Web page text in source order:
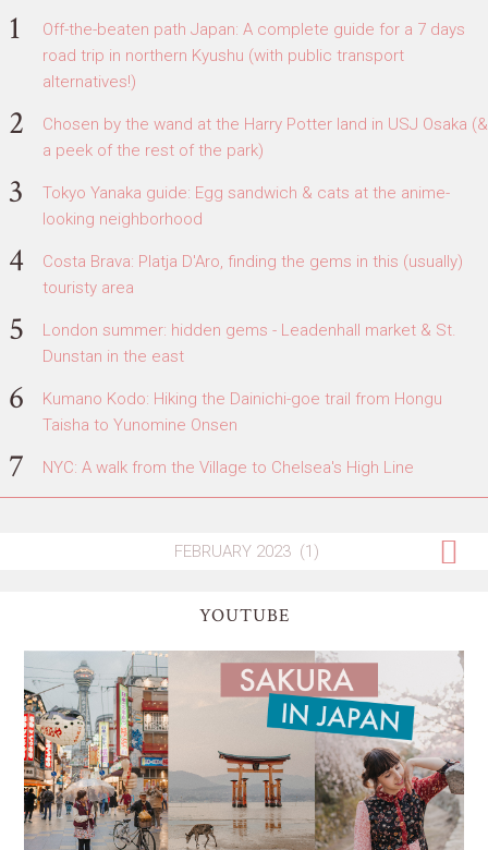
Off-the-beaten path Japan: A complete guide for a 7 days
road trip in northern Kyushu (with public transport
alternatives!)
Chosen by the wand at the Harry Potter land in USJ Osaka (&
a peek of the rest of the park)
Tokyo Yanaka guide: Egg sandwich & cats at the anime-
looking neighborhood
Costa Brava: Platja D'Aro, finding the gems in this (usually)
touristy area
London summer: hidden gems - Leadenhall market & St.
Dunstan in the east
Kumano Kodo: Hiking the Dainichi-goe trail from Hongu
Taisha to Yunomine Onsen
NYC: A walk from the Village to Chelsea's High Line
YOUTUBE